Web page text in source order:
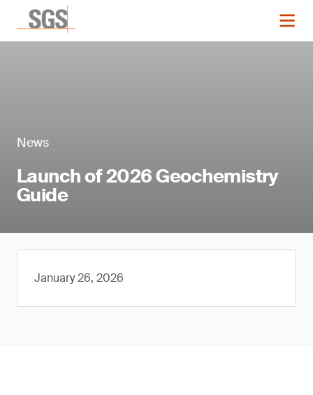
News
Launch of 2026 Geochemistry
Guide
January 26, 2026